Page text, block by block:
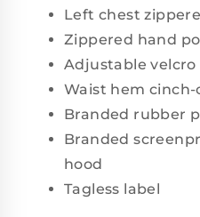
Left chest
Zippered hand
Adjustable velcro
Waist hem cinch-
Branded rubber
Branded
hood
Tagless label